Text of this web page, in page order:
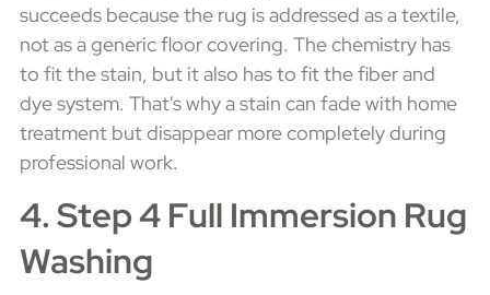
succeeds because the rug is addressed as a textile,
not as a generic floor covering. The chemistry has
to fit the stain, but it also has to fit the fiber and
dye system. That's why a stain can fade with home
treatment but disappear more completely during
professional work.
4. Step 4 Full Immersion Rug
Washing